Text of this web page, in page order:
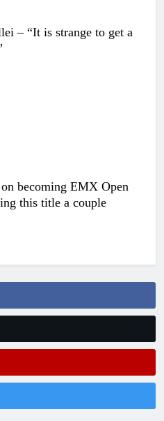
– “It is strange to get a
becoming EMX Open
this title a couple